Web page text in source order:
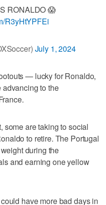
RONALDO 😱
R3yHtYPFEi
July 1, 2024
— lucky for Ronaldo,
to the
some are taking to social
to retire. The Portugal
during the
and earning one yellow
have more bad days in